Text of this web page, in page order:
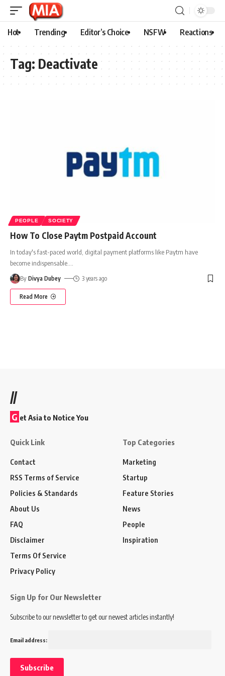
Hot Trending Editor’s Choice NSFW Reactions
Tag: Deactivate
PEOPLE SOCIETY
How To Close Paytm Postpaid Account
In today's fast-paced world, digital payment platforms like Paytm have
become indispensable.
By Divya Dubey 3 years ago
Read More
//
G et Asia to Notice You
Quick Link
Contact
RSS Terms of Service
Policies & Standards
About Us
FAQ
Disclaimer
Terms Of Service
Privacy Policy
Top Categories
Marketing
Startup
Feature Stories
News
People
Inspiration
Sign Up for Our Newsletter
Subscribe to our newsletter to get our newest articles instantly!
Email address: